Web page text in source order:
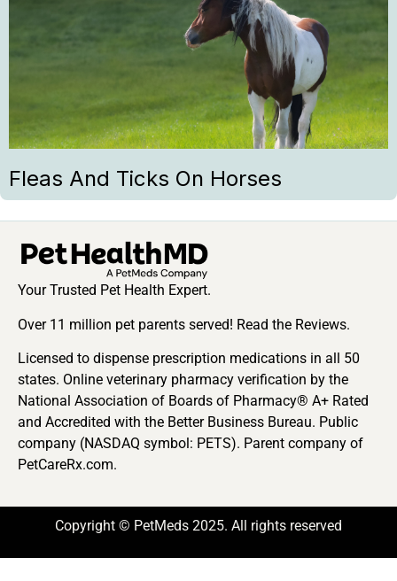
Fleas And Ticks On Horses
Your Trusted Pet Health Expert.
Over 11 million pet parents served! Read the Reviews.
Licensed to dispense prescription medications in all 50
states. Online veterinary pharmacy verification by the
National Association of Boards of Pharmacy® A+ Rated
and Accredited with the Better Business Bureau. Public
company (NASDAQ symbol: PETS). Parent company of
PetCareRx.com.
Copyright © PetMeds 2025. All rights reserved